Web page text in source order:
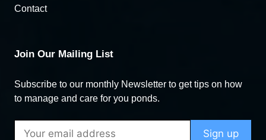
Contact
Join Our Mailing List
Subscribe to our monthly Newsletter to get tips on how
to manage and care for you ponds.